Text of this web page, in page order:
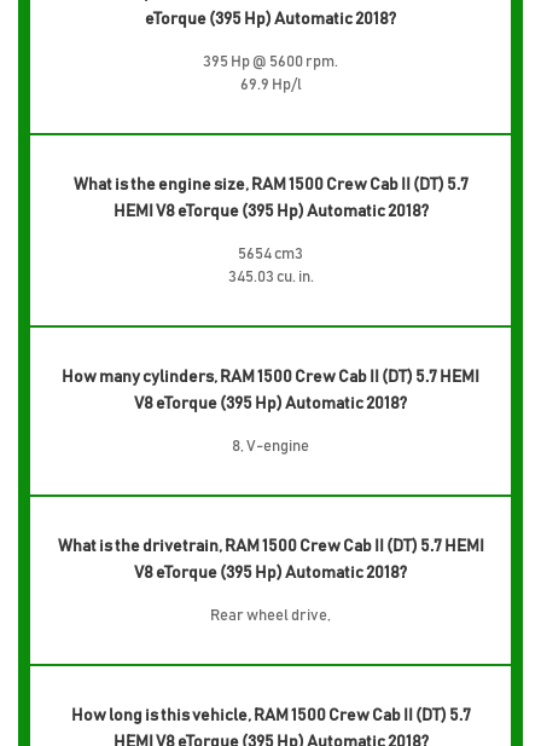
eTorque (395 Hp) Automatic 2018?
395 Hp @ 5600 rpm.
69.9 Hp/l
What is the engine size, RAM 1500 Crew Cab II (DT) 5.7
HEMI V8 eTorque (395 Hp) Automatic 2018?
5654 cm3
345.03 cu. in.
How many cylinders, RAM 1500 Crew Cab II (DT) 5.7 HEMI
V8 eTorque (395 Hp) Automatic 2018?
8, V-engine
What is the drivetrain, RAM 1500 Crew Cab II (DT) 5.7 HEMI
V8 eTorque (395 Hp) Automatic 2018?
Rear wheel drive,
How long is this vehicle, RAM 1500 Crew Cab II (DT) 5.7
HEMI V8 eTorque (395 Hp) Automatic 2018?